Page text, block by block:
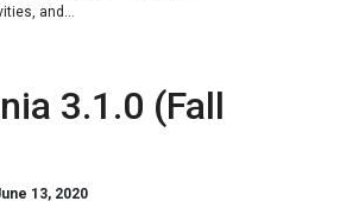
and...
3.1.0 (Fall
13, 2020